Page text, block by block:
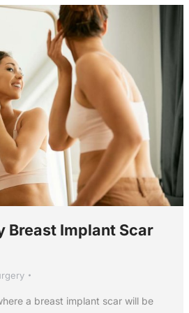
Breast Implant Scar
a breast implant scar will be